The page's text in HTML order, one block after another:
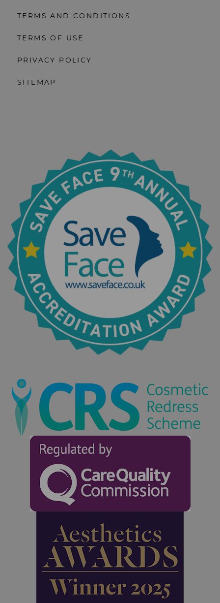
TERMS AND CONDITIONS
TERMS OF USE
PRIVACY POLICY
SITEMAP